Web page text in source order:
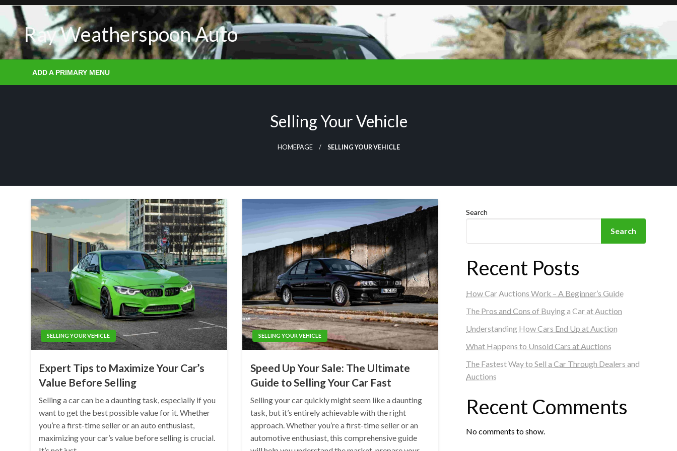
Skip
contentRay Weatherspoon Auto
ADD A PRIMARY MENU
Selling Your Vehicle
HOMEPAGE SELLING YOUR VEHICLE
SELLING YOUR VEHICLE
Expert Tips to Maximize Your Car’s
Value Before Selling
Selling a car can be a daunting task, especially if you
want to get the best possible value for it. Whether
you’re a first-time seller or an auto enthusiast,
maximizing your car’s value before selling is crucial.
SELLING YOUR VEHICLE
Speed Up Your Sale: The Ultimate
Guide to Selling Your Car Fast
Selling your car quickly might seem like a daunting
task, but it’s entirely achievable with the right
approach. Whether you’re a first-time seller or an
automotive enthusiast, this comprehensive guide
Search
Search
Recent Posts
How Car Auctions Work – A Beginner’s Guide
The Pros and Cons of Buying a Car at Auction
Understanding How Cars End Up at Auction
What Happens to Unsold Cars at Auctions
The Fastest Way to Sell a Car Through Dealers and
Auctions
Recent Comments
No comments to show.